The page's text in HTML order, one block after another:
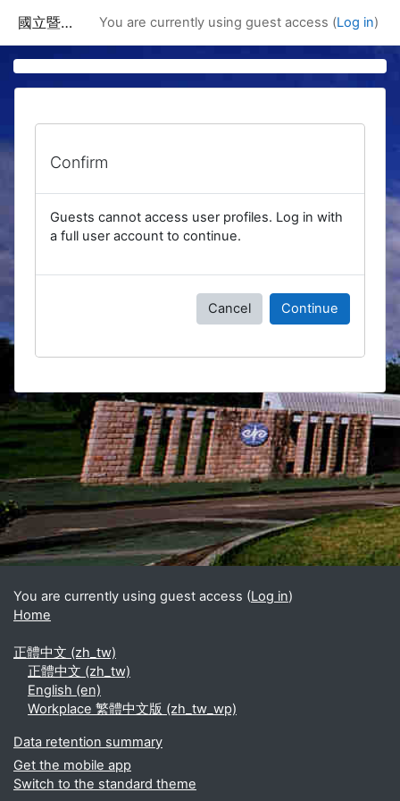
國立暨南國際大學課程資訊網 You are currently using guest access (Log in)
Confirm
Guests cannot access user profiles. Log in with
a full user account to continue.
Cancel Continue
Blocks
Supplementary blocks
You are currently using guest access (Log in)
Home
正體中文 ‎(zh_tw)‎
正體中文 ‎(zh_tw)‎
English ‎(en)‎
Workplace 繁體中文版 ‎(zh_tw_wp)‎
Data retention summary
Get the mobile app
Switch to the standard theme